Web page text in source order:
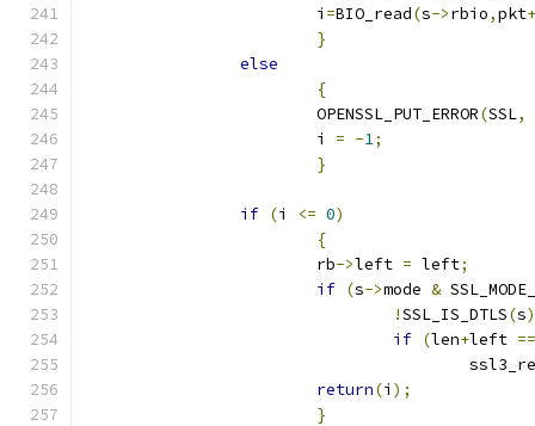
			i
=BIO_read(s->rbio,pkt+
}
else
{
			OPENSSL_PUT_ERROR
(SSL,
			i
= -1;
}
if (i <= 0)
{
			rb
->left = left;
if (s->mode &
!SSL_IS_DTLS(s
if (len+left ==
return(i );
}